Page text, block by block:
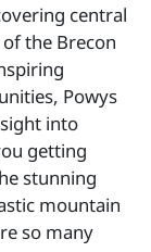
central
the Brecon
Powys
into
getting
stunning
mountain
so many